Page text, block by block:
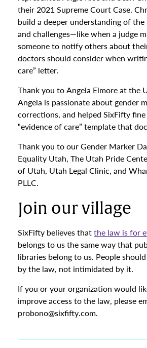
their 2021 Supreme Court Case.
build a deeper understanding of the
and challenges—like when a judge
someone to notify others about
doctors should consider when
care” letter.
Thank you to Angela Elmore at the
Angela is passionate about gender
corrections, and helped SixFifty
“evidence of care” template that
Thank you to our Gender Marker
Equality Utah, The Utah Pride
of Utah, Utah Legal Clinic, and
PLLC.
Join our village
SixFifty believes thatthe law is for
belongs to us the same way that
libraries belong to us. People
by the law, not intimidated by it.
If you or your organization would
improve access to the law, please
probono@sixfifty.com.